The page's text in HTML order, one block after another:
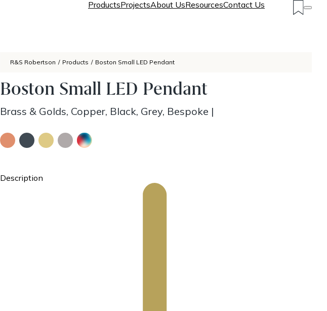
ProductsProjectsAbout UsResourcesContact Us
R&S Robertson / Products / Boston Small LED Pendant
Boston Small LED Pendant
Brass & Golds, Copper, Black, Grey, Bespoke |
Description